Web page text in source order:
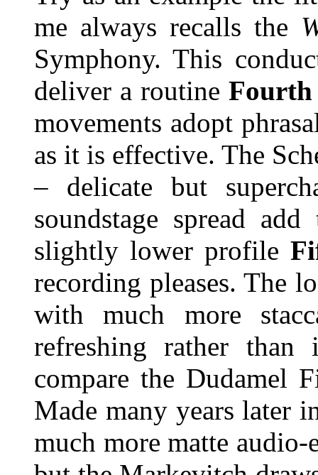
me always recalls the
Symphony. This
deliver a routine
movements adopt
as it is effective. The
– delicate but
soundstage spread
slightly lower profile
recording pleases. The
with much more
refreshing rather
compare the Dudamel
Made many years later
much more matte